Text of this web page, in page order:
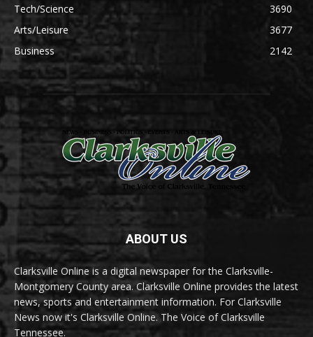
Tech/Science
3690
Arts/Leisure
3677
Business
2142
ABOUT US
Clarksville Online is a digital newspaper for the Clarksville-
Montgomery County area. Clarksville Online provides the latest
news, sports and entertainment information. For Clarksville
News now it's Clarksville Online. The Voice of Clarksville
Tennessee.